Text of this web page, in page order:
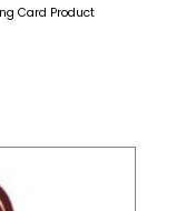
Card Product